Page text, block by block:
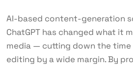
AI-based content-generation
ChatGPT has changed what it
media — cutting down the
editing by a wide margin. By